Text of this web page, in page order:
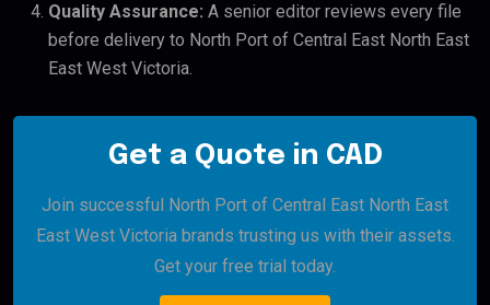
Quality Assurance: A senior editor reviews every file
before delivery to North Port of Central East North East
East West Victoria.
Get a Quote in CAD
Join successful North Port of Central East North East
East West Victoria brands trusting us with their assets.
Get your free trial today.